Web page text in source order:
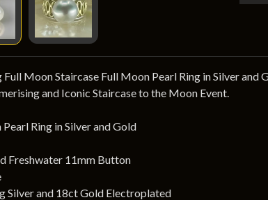
Moon Staircase Full Moon Pearl Ring in Silver
and Iconic Staircase to the Moon Event.
Ring in Silver and Gold
Freshwater 11mm Button
Silver and 18ct Gold Electroplated